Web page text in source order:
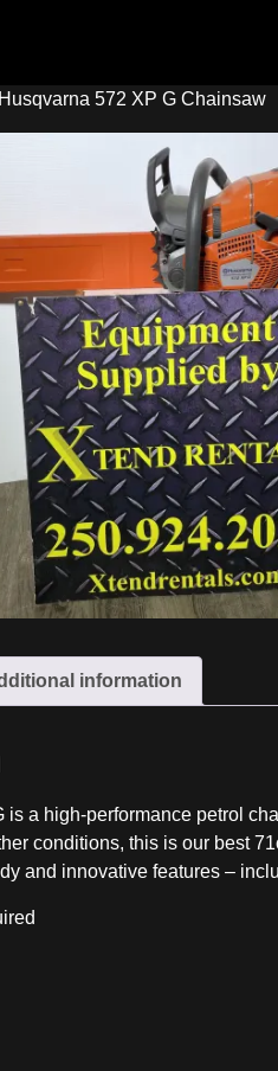
572 XP G Chainsaw
information
is a high-performance petrol
conditions, this is our best
and innovative features –